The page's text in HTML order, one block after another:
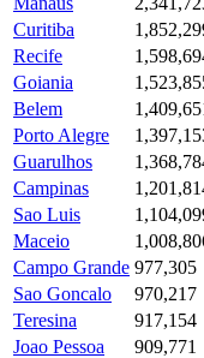
Curitiba
Recife
Goiania
Belem
Porto Alegre
Guarulhos
Campinas
Sao Luis
Maceio
Campo Grande 977,305
Sao Goncalo
970,217
Teresina
917,154
Joao Pessoa
909,771